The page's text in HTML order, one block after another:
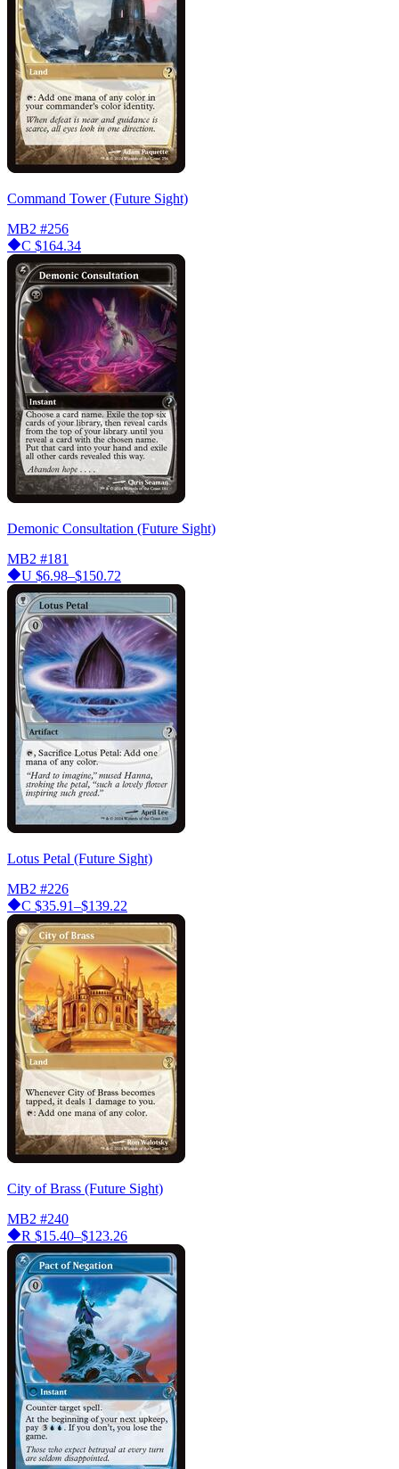
Command Tower (Future Sight)
MB2 #256
C $164.34
Demonic Consultation (Future Sight)
MB2 #181
U $6.98–$150.72
Lotus Petal (Future Sight)
MB2 #226
C $35.91–$139.22
City of Brass (Future Sight)
MB2 #240
R $15.40–$123.26